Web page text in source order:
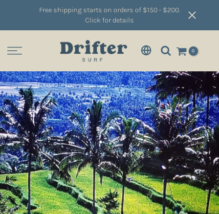
Free shipping starts on orders of $150 - $200.
Click for details
0